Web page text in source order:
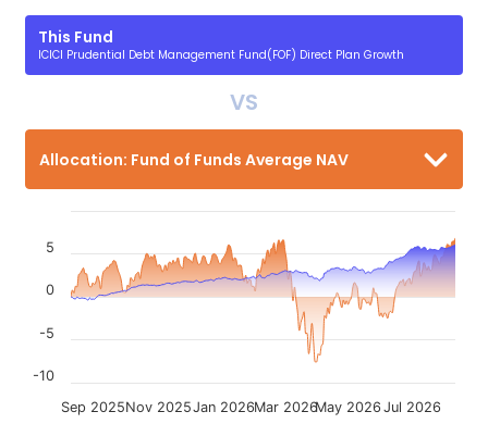
This Fund
ICICI Prudential Debt Management Fund(FOF) Direct Plan Growth
VS
Allocation: Fund of Funds Average NAV
Sep 2025Nov 2025Jan 2026Mar 2026May 2026 Jul 2026
-10
-5
0
5